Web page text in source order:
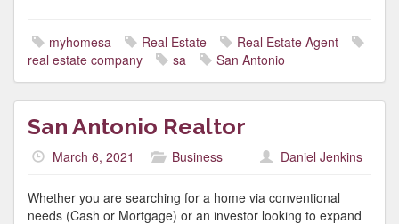
myhomesa Real Estate
Real Estate Agent
real estate company
sa San Antonio
San Antonio Realtor
March 6, 2021 Business Daniel Jenkins
Whether you are searching for a home via conventional
needs (Cash or Mortgage) or an investor looking to expand